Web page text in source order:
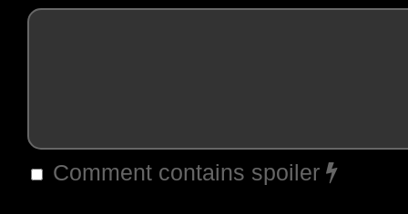
Comment contains spoiler